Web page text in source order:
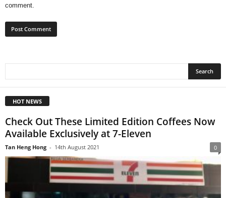
comment.
HOT NEWS
Check Out These Limited Edition Coffees Now
Available Exclusively at 7-Eleven
Tan Heng Hong - 14th August 2021 0